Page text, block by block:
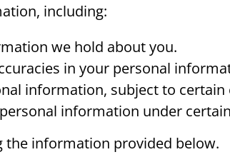
including:
we hold about you.
in your personal
information, subject to
information under
the information provided below.